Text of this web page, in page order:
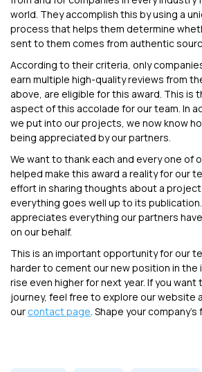
world. They accomplish this by using a
process that helps them determine
sent to them comes from authentic
According to their criteria, only
earn multiple high-quality reviews from
above, are eligible for this award. This is
aspect of this accolade for our team. In
we put into our projects, we now know
being appreciated by our partners.
We want to thank each and every one of
helped make this award a reality for our
effort in sharing thoughts about a project
everything goes well up to its
appreciates everything our partners
on our behalf.
This is an important opportunity for our
harder to cement our new position in the
rise even higher for next year. If you want
journey, feel free to explore our website
our contact page. Shape your